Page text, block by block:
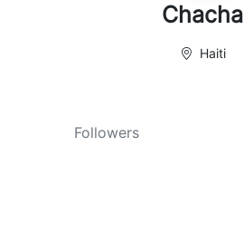
Chacha
Haiti
Followers